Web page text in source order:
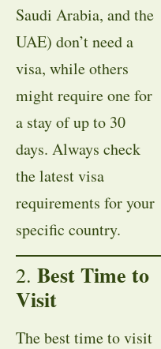
Saudi Arabia, and the
UAE) don’t need a
visa, while others
might require one for
a stay of up to 30
days. Always check
the latest visa
requirements for your
specific country.
2. Best Time to
Visit
The best time to visit